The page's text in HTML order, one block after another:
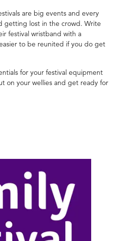
are big events and every
getting lost in the crowd. Write
festival wristband with a
to be reunited if you do get
for your festival equipment
on your wellies and get ready for